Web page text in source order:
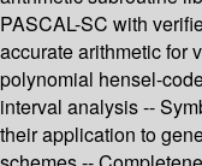
PASCAL-SC with
accurate arithmetic for
polynomial hensel-
interval analysis --
their application to